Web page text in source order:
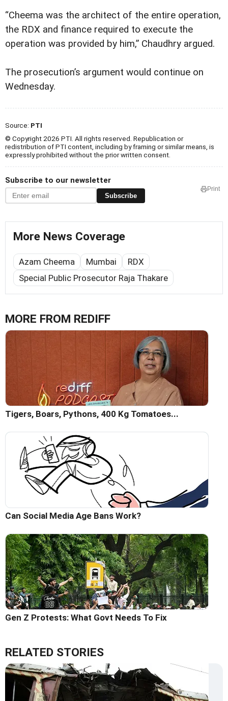
“Cheema was the architect of the entire operation,
the RDX and finance required to execute the
operation was provided by him,” Chaudhry argued.
The prosecution’s argument would continue on
Wednesday.
Source: PTI
© Copyright 2026 PTI. All rights reserved. Republication or
redistribution of PTI content, including by framing or similar means, is
expressly prohibited without the prior written consent.
Subscribe to our newsletter
Subscribe
Print
More News Coverage
Azam Cheema Mumbai
RDX
Special Public Prosecutor Raja Thakare
MORE FROM REDIFF
Tigers, Boars, Pythons, 400 Kg Tomatoes...
Can Social Media Age Bans Work?
Gen Z Protests: What Govt Needs To Fix
RELATED STORIES